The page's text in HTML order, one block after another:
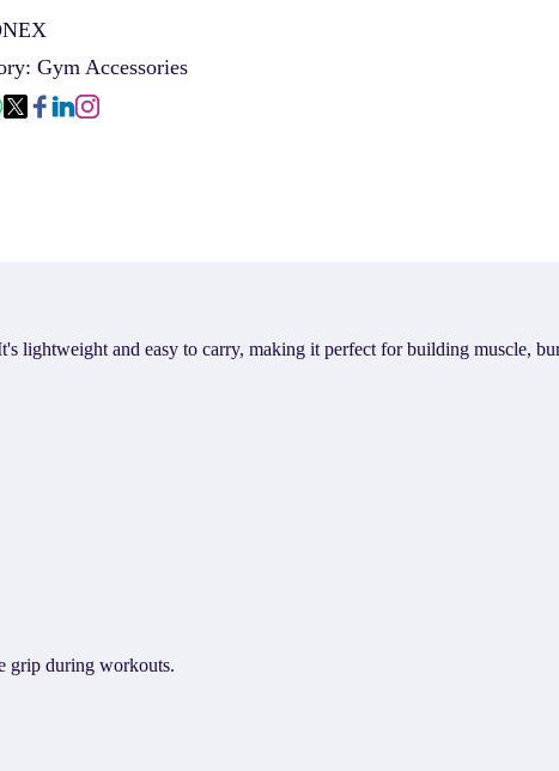
Gym Accessories
lightweight and easy to carry, making it perfect for building muscle,
grip during workouts.